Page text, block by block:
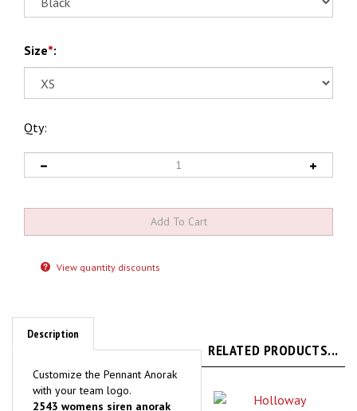
Size*:
Qty:
Description
with your team logo.
2543 womens siren anorak
windproof / water resistant